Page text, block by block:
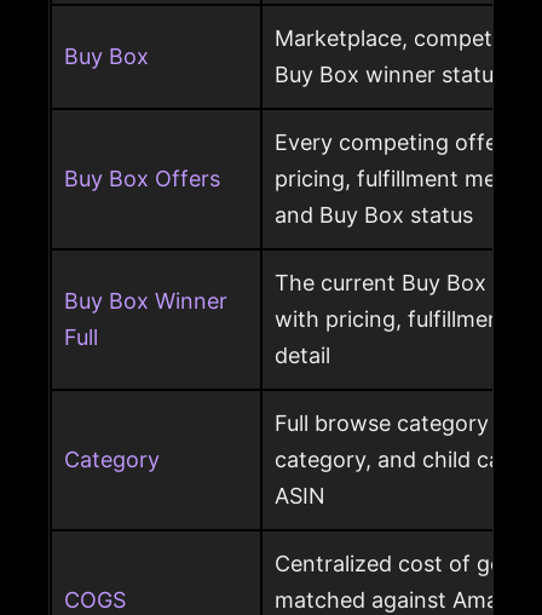
Buy Box
Marketplace, competing
Buy Box winner status
Buy Box Offers
Every competing offer
pricing, fulfillment
and Buy Box status
Buy Box Winner
Full
The current Buy Box
with pricing, fulfillment
detail
Category
Full browse category
category, and child
ASIN
COGS
Centralized cost of
matched against